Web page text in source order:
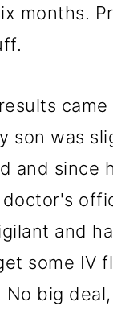
months.
son was
and since
doctor's
and
some IV
big